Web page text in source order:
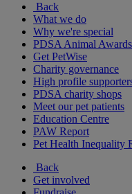
Back
What we do
Why we're special
PDSA Animal Awards
Get PetWise
Charity governance
High profile
PDSA charity shops
Meet our pet patients
Education Centre
PAW Report
Pet Health Inequality
Back
Get involved